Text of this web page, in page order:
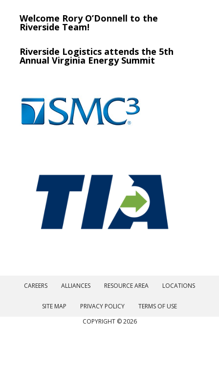
Welcome Rory O’Donnell to the
Riverside Team!
Riverside Logistics attends the 5th
Annual Virginia Energy Summit
CAREERS ALLIANCES RESOURCE AREA LOCATIONS
SITE MAP PRIVACY POLICY
TERMS OF USE
COPYRIGHT © 2026